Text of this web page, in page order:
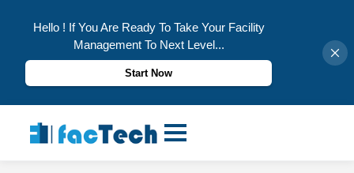
Hello ! If You Are Ready To Take Your Facility
Management To Next Level...
Start Now
content